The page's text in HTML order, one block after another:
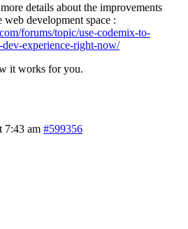
details about the improvements
development space :
forums/topic/use-codemix-to-
experience-right-now/
it works for you.
7:43 am #599356